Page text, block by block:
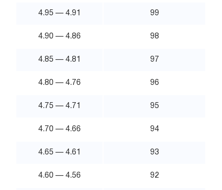
4.95 — 4.91 99
4.90 — 4.86 98
4.85 — 4.81 97
4.80 — 4.76 96
4.75 — 4.71 95
4.70 — 4.66 94
4.65 — 4.61 93
4.60 — 4.56 92